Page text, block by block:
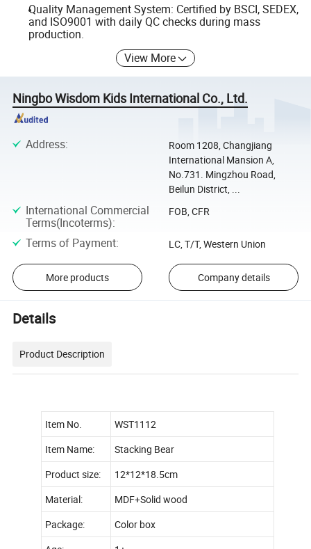
Quality Management System: Certified by BSCI, SEDEX,
and ISO9001 with daily QC checks during mass
production.
View More
Ningbo Wisdom Kids International Co., Ltd.
Address:
Room 1208, Changjiang
International Mansion A,
No.731. Mingzhou Road,
Beilun District, ...
International Commercial
Terms(Incoterms):
FOB, CFR
Terms of Payment: LC, T/T, Western Union
More products Company details
Details
Product Description
Item No.
WST1112
Item Name:
Stacking Bear
Product size:
12*12*18.5cm
Material:
MDF+Solid wood
Package:
Color box